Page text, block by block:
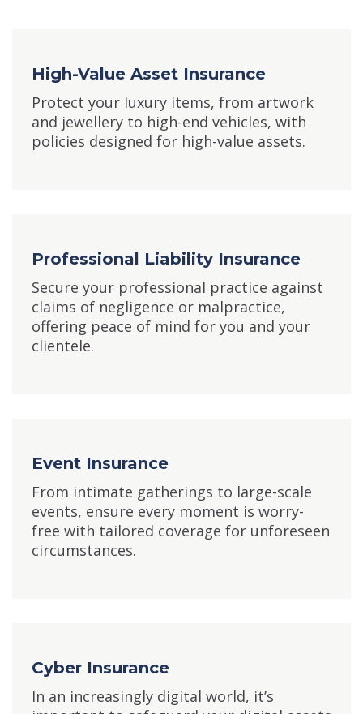
High-Value Asset Insurance
Protect your luxury items, from artwork
and jewellery to high-end vehicles, with
policies designed for high-value assets.
Professional Liability Insurance
Secure your professional practice against
claims of negligence or malpractice,
offering peace of mind for you and your
clientele.
Event Insurance
From intimate gatherings to large-scale
events, ensure every moment is worry-
free with tailored coverage for unforeseen
circumstances.
Cyber Insurance
In an increasingly digital world, it’s